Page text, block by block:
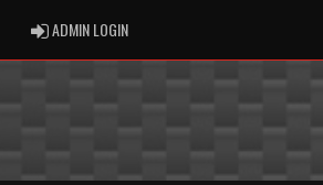
ADMIN LOGINADMIN LOGIN